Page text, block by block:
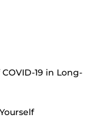
19 in Long-